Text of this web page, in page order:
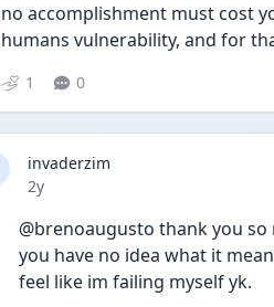
no accomplishment must cost
humans vulnerability, and for
1 0
invaderzim
Date posted
2y
@brenoaugusto thank you
you have no idea what it
feel like im failing myself yk.